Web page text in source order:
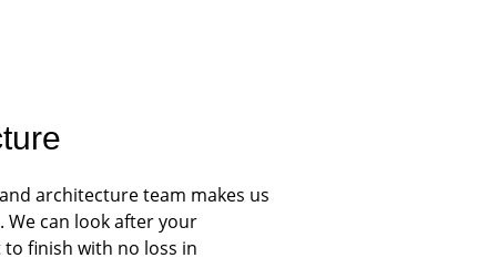
architecture team makes us
can look after your
finish with no loss in